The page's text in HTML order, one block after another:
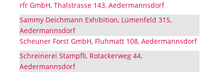
rfr GmbH, Thalstrasse 143, Aedermannsdorf
Sammy Deichmann Exhibition, Lümenfeld 315,
Aedermannsdorf
Scheuner Forst GmbH, Fluhmatt 108, Aedermannsdorf
Schreinerei Stampfli, Rotackerweg 44,
Aedermannsdorf